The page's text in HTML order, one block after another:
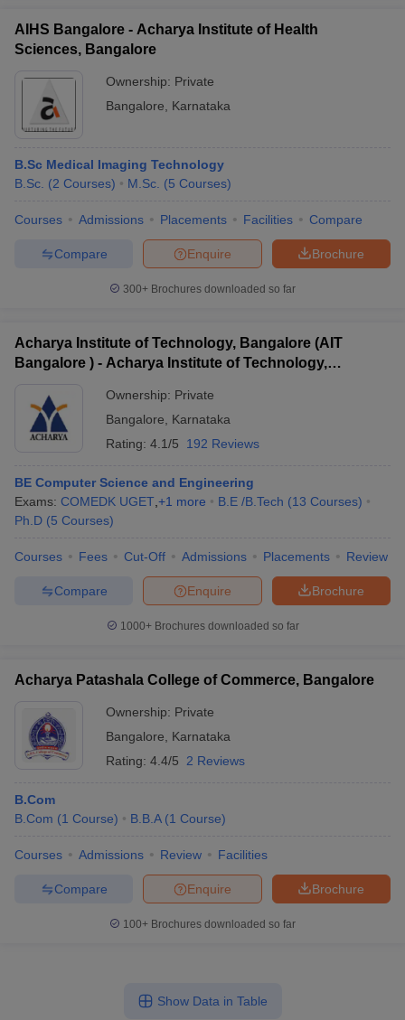
AIHS Bangalore - Acharya Institute of Health
Sciences, Bangalore
Ownership: Private
Bangalore
Karnataka
B.Sc Medical Imaging Technology
B.Sc. (2 Courses) M.Sc. (5 Courses)
Courses Admissions Placements Facilities Compare
Brochure
Enquire
Compare
300+ Brochures downloaded so far
Acharya Institute of Technology, Bangalore (AIT
Bangalore ) - Acharya Institute of Technology,
Ownership: Private
Bangalore
Karnataka
Rating: 4.1/5 192 Reviews
BE Computer Science and Engineering
Exams: COMEDK UGET +1 more B.E /B.Tech (13 Courses)
Ph.D (5 Courses)
Courses Fees Cut-Off Admissions Placements Review
Brochure
Enquire
Compare
1000+Brochures downloaded so far
Acharya Patashala College of Commerce, Bangalore
Ownership: Private
Bangalore
Karnataka
Rating: 4.4/5 2 Reviews
B.Com
B.Com (1 Course) B.B.A (1 Course)
Courses Admissions Review Facilities
Brochure
Enquire
Compare
100+ Brochures downloaded so far
Show Data in Table